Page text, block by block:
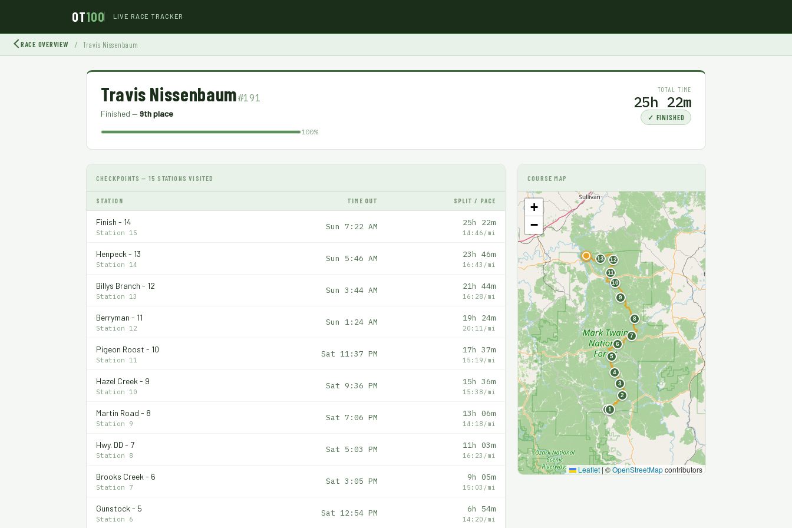
OT100 LIVE RACE TRACKER
RACE OVERVIEW / Travis Nissenbaum
Travis Nissenbaum#191
Finished — 9th place
100%
TOTAL TIME
25h 22m
✓ FINISHED
CHECKPOINTS — 15 STATIONS VISITED
STATION TIME OUT SPLIT / PACE
Finish - 14
Station 15
Sun 7:22 AM 25h 22m
14:46/mi
Henpeck - 13
Station 14
Sun 5:46 AM 23h 46m
16:43/mi
Billys Branch - 12
Station 13
Sun 3:44 AM 21h 44m
16:28/mi
Berryman - 11
Station 12
Sun 1:24 AM 19h 24m
20:11/mi
Pigeon Roost - 10
Station 11
Sat 11:37 PM 17h 37m
15:19/mi
Hazel Creek - 9
Station 10
Sat 9:36 PM 15h 36m
15:38/mi
Martin Road - 8
Station 9
Sat 7:06 PM 13h 06m
14:18/mi
Hwy. DD - 7
Station 8
Sat 5:03 PM 11h 03m
16:23/mi
Brooks Creek - 6
Station 7
Sat 3:05 PM 9h 05m
15:03/mi
Gunstock - 5
Station 6
Sat 12:54 PM 6h 54m
14:20/mi
COURSE MAP
S1
2
3
4
5
6
7
8
9
10
11
12
13
F
+
−
Leaflet | ©OpenStreetMapcontributors